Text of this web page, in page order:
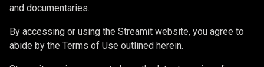
and documentaries.
By accessing or using the Streamit website, you agree to
abide by the Terms of Use outlined herein.